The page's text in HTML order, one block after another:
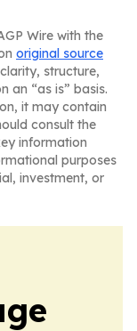
Wire with the
original source
structure,
an “as is” basis.
it may contain
consult the
information
purposes
investment, or